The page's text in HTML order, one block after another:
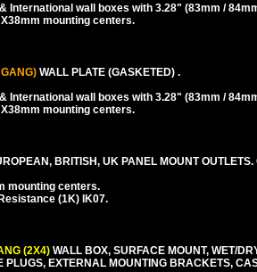
International wall boxes with 3.28" (83mm /
mounting centers.
WALL PLATE (GASKETED) .
International wall boxes with 3.28" (83mm /
mounting centers.
BRITISH, UK PANEL MOUNT OUTLETS.
mounting centers.
(1K) IK07.
(2X4) WALL BOX, SURFACE MOUNT, WET/
PLUGS, EXTERNAL MOUNTING BRACKETS,